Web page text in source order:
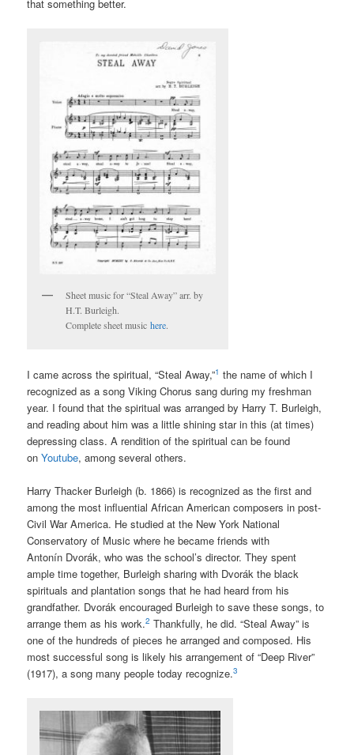
that something better.
Sheet music for “Steal Away” arr. by
H.T. Burleigh.
Complete sheet musichere.
I came across the spiritual, “Steal Away,”1 the name of which I
recognized as a song Viking Chorus sang during my freshman
year. I found that the spiritual was arranged by Harry T. Burleigh,
and reading about him was a little shining star in this (at times)
depressing class. A rendition of the spiritual can be found
onYoutube, among several others.
Harry Thacker Burleigh (b. 1866) is recognized as the first and
among the most influential African American composers in post-
Civil War America. He studied at the New York National
Conservatory of Music where he became friends with
Antonín Dvorák, who was the school’s director. They spent
ample time together, Burleigh sharing with Dvorák the black
spirituals and plantation songs that he had heard from his
grandfather. Dvorák encouraged Burleigh to save these songs, to
arrange them as his work.2 Thankfully, he did. “Steal Away” is
one of the hundreds of pieces he arranged and composed. His
most successful song is likely his arrangement of “Deep River”
(1917), a song many people today recognize.3